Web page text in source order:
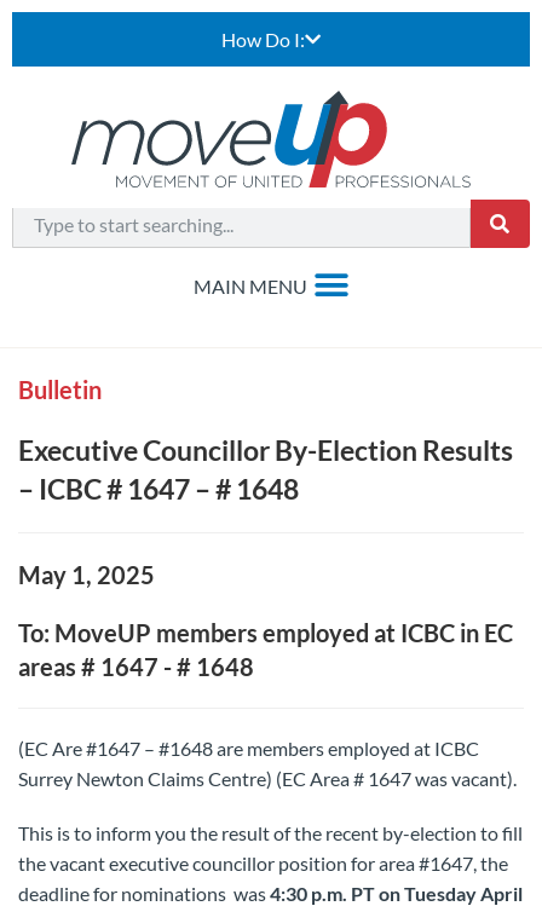
How Do I:
Bulletin
Executive Councillor By-Election Results
– ICBC # 1647 – # 1648
May 1, 2025
To: MoveUP members employed at ICBC in EC
areas # 1647 - # 1648
(EC Are #1647 – #1648 are members employed at ICBC
Surrey Newton Claims Centre) (EC Area # 1647 was vacant).
This is to inform you the result of the recent by-election to fill
the vacant executive councillor position for area #1647, the
deadline for nominations was4:30 p.m. PT on Tuesday April